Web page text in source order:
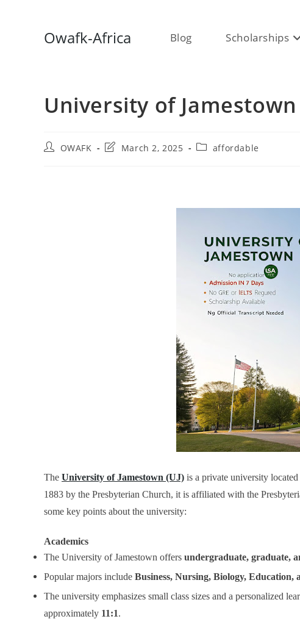
Owafk-Africa Blog Scholarships
University of Jamestown
PostOWAFK
PostMarch 2, 2025
Postaffordable
The University of Jamestown (UJ) is a private university located
1883 by the Presbyterian Church, it is affiliated with the
some key points about the university:
Academics
The University of Jamestown offers undergraduate, graduate,
Popular majors include Business, Nursing, Biology, Education,
The university emphasizes small class sizes and a personalized
approximately 11:1.